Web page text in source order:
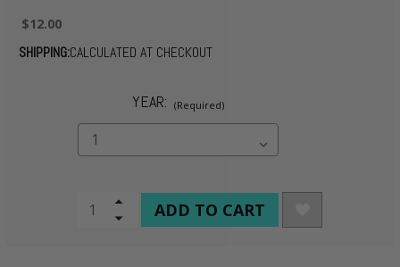
$12.00
SHIPPING:CALCULATED AT CHECKOUT
YEAR: (Required)
CURRENTIncrease
Quantity
Decrease